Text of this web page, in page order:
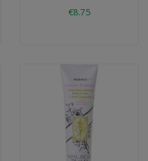
€8.75